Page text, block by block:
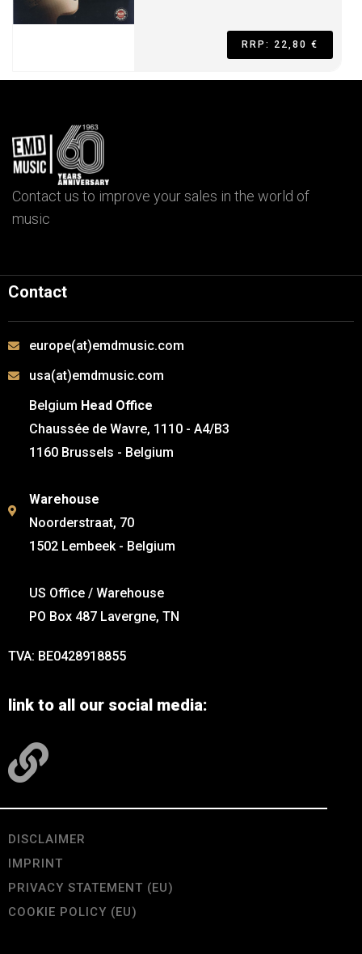
RRP: 22,80 €
Contact us to improve your sales in the world of
music
Contact
europe(at)emdmusic.com
usa(at)emdmusic.com
Belgium Head Office
Chaussée de Wavre, 1110 - A4/B3
1160 Brussels - Belgium
Warehouse
Noorderstraat, 70
1502 Lembeek - Belgium
US Office / Warehouse
PO Box 487 Lavergne, TN
TVA: BE0428918855
link to all our social media:
DISCLAIMER
IMPRINT
PRIVACY STATEMENT (EU)
COOKIE POLICY (EU)